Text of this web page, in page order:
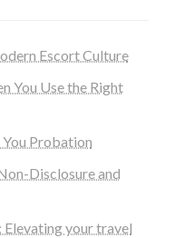
Escort Culture
You Use the Right
Probation
Disclosure and
Elevating your travel